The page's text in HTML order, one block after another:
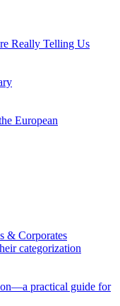
Really Telling Us
European
& Corporates
categorization
practical guide for